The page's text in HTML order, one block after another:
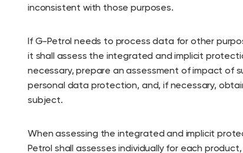
inconsistent with those purposes.
If G-Petrol needs to process data for other
it shall assess the integrated and implicit
necessary, prepare an assessment of impact of
personal data protection, and, if necessary,
subject.
When assessing the integrated and implicit
Petrol shall assesses individually for each